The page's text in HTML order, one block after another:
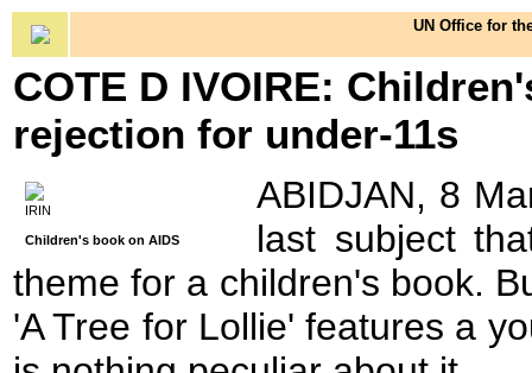
UN Office for
COTE D IVOIRE:
rejection for under-11s
IRIN
Children's book on AIDS
ABIDJAN, 8
last subject
theme for a children's book.
'A Tree for Lollie' features a